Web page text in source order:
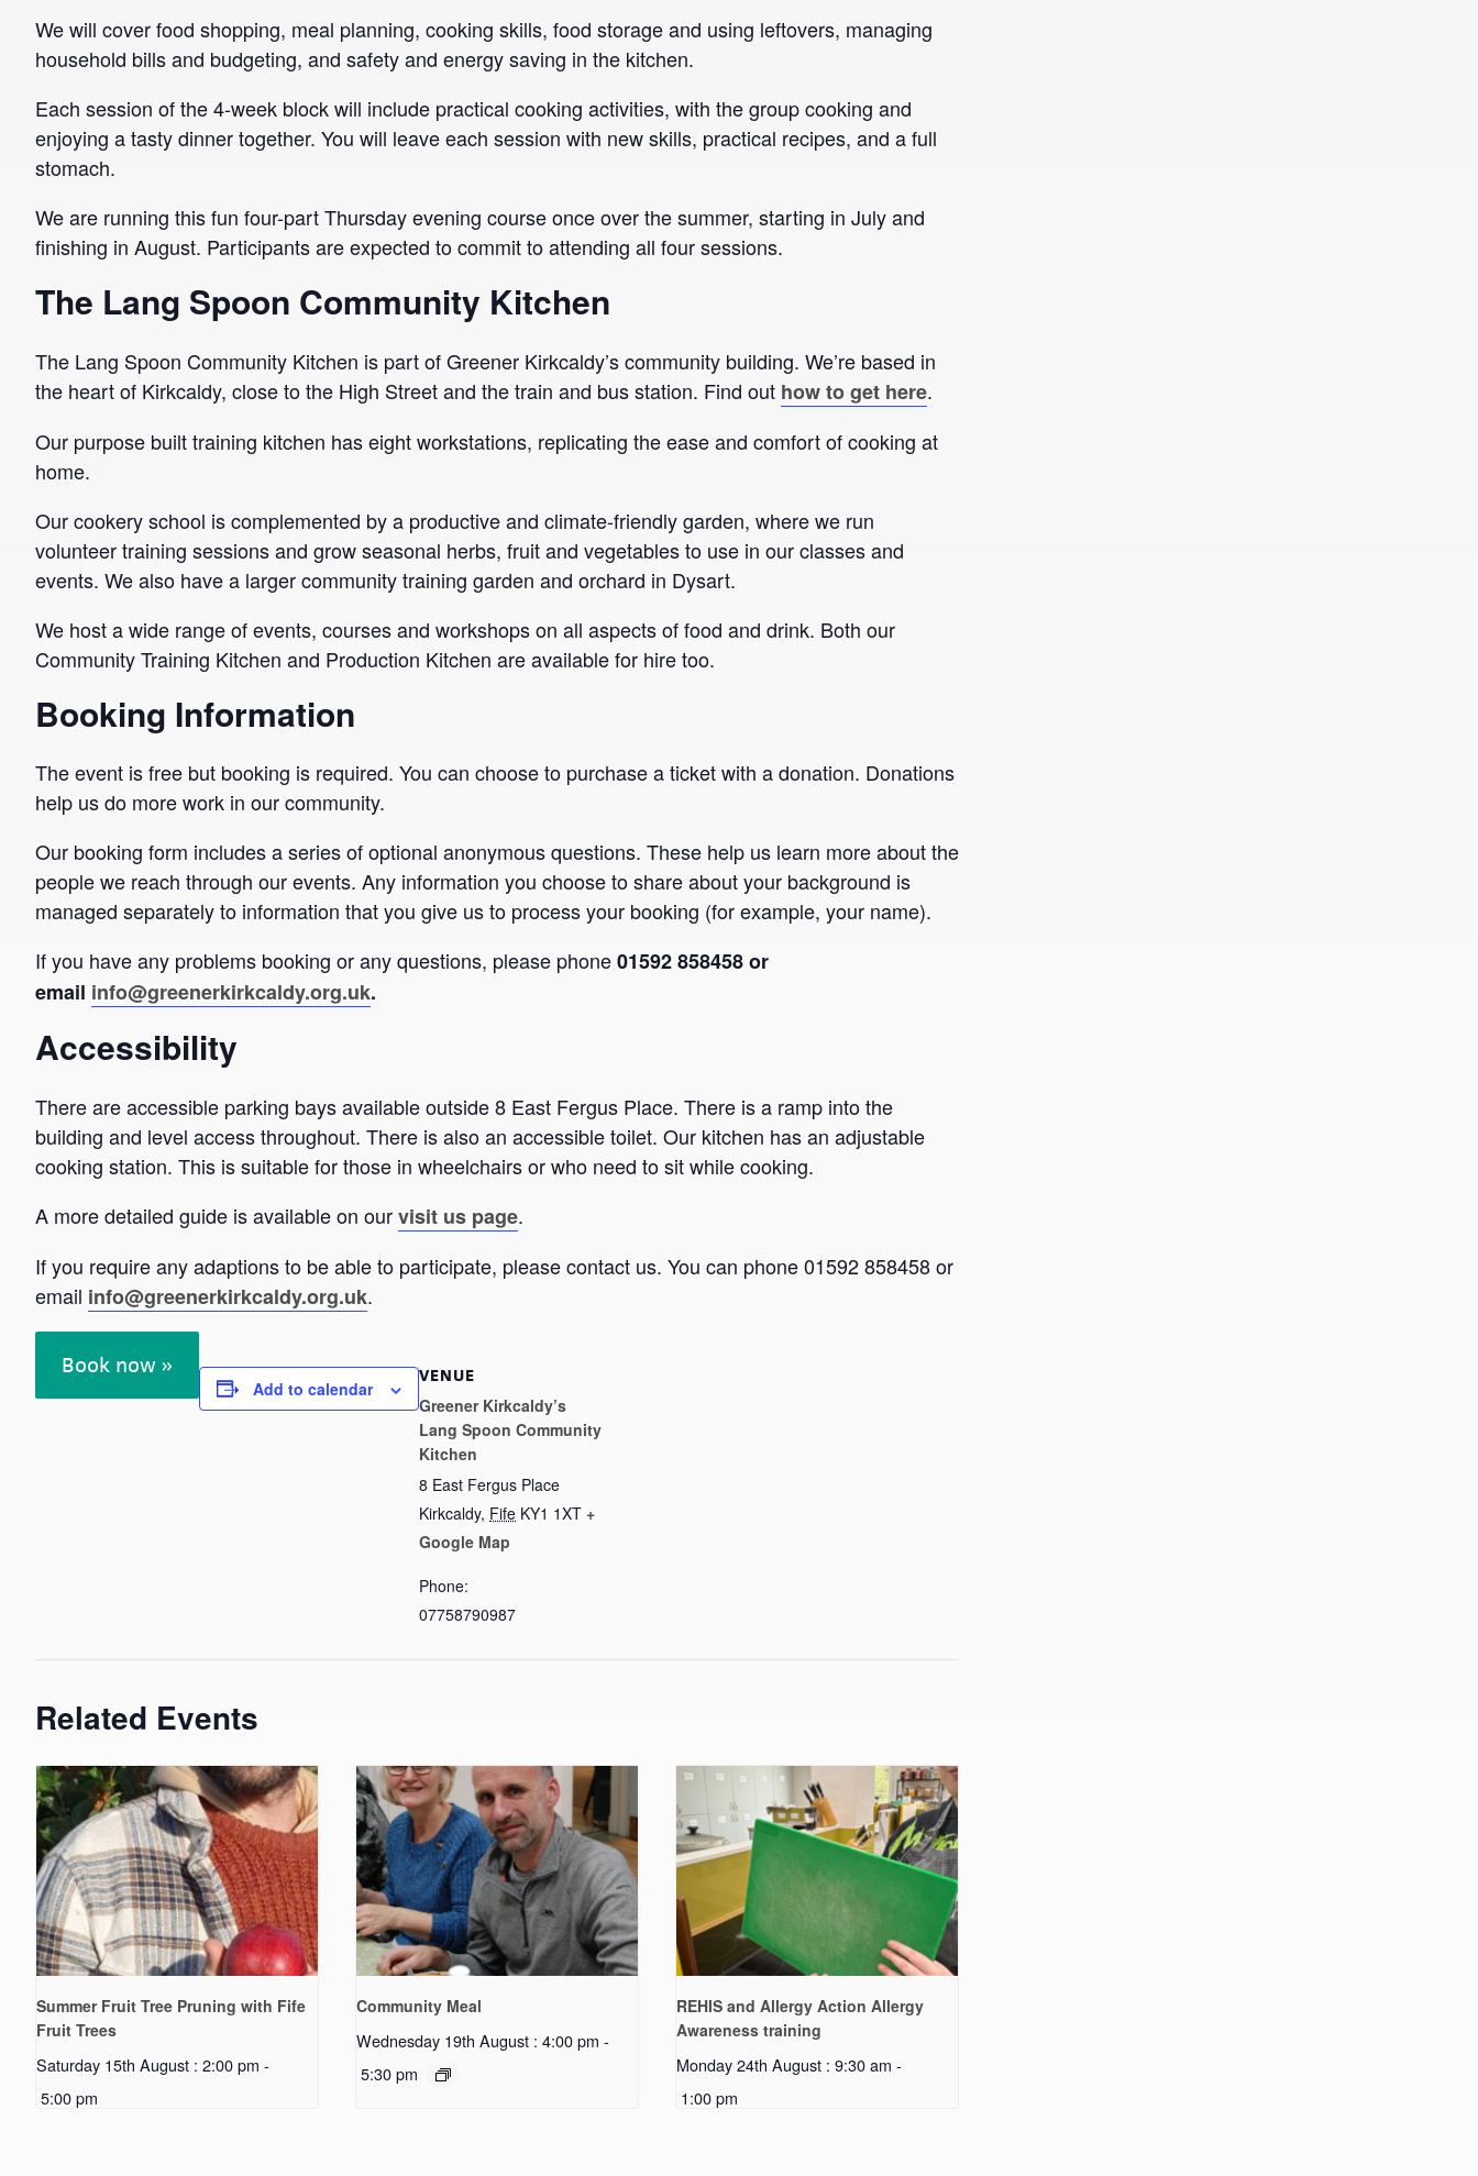
We will cover food shopping, meal planning, cooking skills, food storage and using leftovers, managing
household bills and budgeting, and safety and energy saving in the kitchen.
Each session of the 4-week block will include practical cooking activities, with the group cooking and
enjoying a tasty dinner together. You will leave each session with new skills, practical recipes, and a full
stomach.
We are running this fun four-part Thursday evening course once over the summer, starting in July and
finishing in August. Participants are expected to commit to attending all four sessions.
The Lang Spoon Community Kitchen
The Lang Spoon Community Kitchen is part of Greener Kirkcaldy’s community building. We’re based in
the heart of Kirkcaldy, close to the High Street and the train and bus station. Find out how to get here.
Our purpose built training kitchen has eight workstations, replicating the ease and comfort of cooking at
home.
Our cookery school is complemented by a productive and climate-friendly garden, where we run
volunteer training sessions and grow seasonal herbs, fruit and vegetables to use in our classes and
events. We also have a larger community training garden and orchard in Dysart.
We host a wide range of events, courses and workshops on all aspects of food and drink. Both our
Community Training Kitchen and Production Kitchen are available for hire too.
Booking Information
The event is free but booking is required. You can choose to purchase a ticket with a donation. Donations
help us do more work in our community.
Our booking form includes a series of optional anonymous questions. These help us learn more about the
people we reach through our events. Any information you choose to share about your background is
managed separately to information that you give us to process your booking (for example, your name).
If you have any problems booking or any questions, please phone01592 858458 or
email info@greenerkirkcaldy.org.uk.
Accessibility
There are accessible parking bays available outside 8 East Fergus Place. There is a ramp into the
building and level access throughout. There is also an accessible toilet. Our kitchen has an adjustable
cooking station. This is suitable for those in wheelchairs or who need to sit while cooking.
A more detailed guide is available on ourvisit us page.
If you require any adaptions to be able to participate, please contact us. You can phone 01592 858458 or
email info@greenerkirkcaldy.org.uk.
Book now » VENUE
Greener Kirkcaldy’s
Lang Spoon Community
Kitchen
8 East Fergus Place
Kirkcaldy, Fife KY1 1XT +
Google Map
Phone:
07758790987
Add to calendar
Related Events
Summer Fruit Tree Pruning with Fife
Fruit Trees
Saturday 15th August : 2:00 pm -
5:00 pm
Community Meal
Wednesday 19th August : 4:00 pm -
5:30 pm
REHIS and Allergy Action Allergy
Awareness training
Monday 24th August : 9:30 am -
1:00 pm